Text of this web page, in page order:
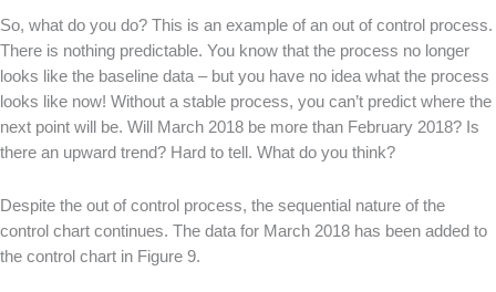
So, what do you do? This is an example of an out of control process.
There is nothing predictable. You know that the process no longer
looks like the baseline data – but you have no idea what the process
looks like now! Without a stable process, you can’t predict where the
next point will be. Will March 2018 be more than February 2018? Is
there an upward trend? Hard to tell. What do you think?
Despite the out of control process, the sequential nature of the
control chart continues. The data for March 2018 has been added to
the control chart in Figure 9.